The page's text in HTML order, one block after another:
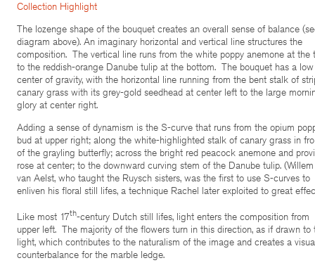
Collection Highlight
The lozenge shape of the bouquet creates an overall sense of balance
diagram above). An imaginary horizontal and vertical line structures the
composition. The vertical line runs from the white poppy anemone at the
to the reddish-orange Danube tulip at the bottom. The bouquet has a low
center of gravity, with the horizontal line running from the bent stalk of
canary grass with its grey-gold seedhead at center left to the large
glory at center right.
Adding a sense of dynamism is the S-curve that runs from the opium
bud at upper right; along the white-highlighted stalk of canary grass in
of the grayling butterfly; across the bright red peacock anemone and
rose at center; to the downward curving stem of the Danube tulip. (Willem
van Aelst, who taught the Ruysch sisters, was the first to use S-curves to
enliven his floral still lifes, a technique Rachel later exploited to great
Like most 17th-century Dutch still lifes, light enters the composition from
upper left. The majority of the flowers turn in this direction, as if drawn to
light, which contributes to the naturalism of the image and creates a
counterbalance for the marble ledge.